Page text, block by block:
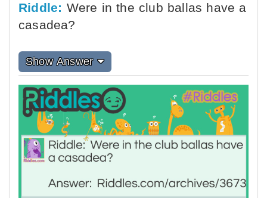
Riddle: Were in the club ballas have a
casadea?
Show Answer